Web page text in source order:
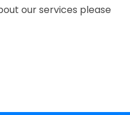
our services please